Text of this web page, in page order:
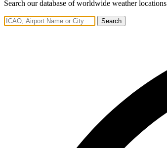
Search our database of worldwide weather locations
Search